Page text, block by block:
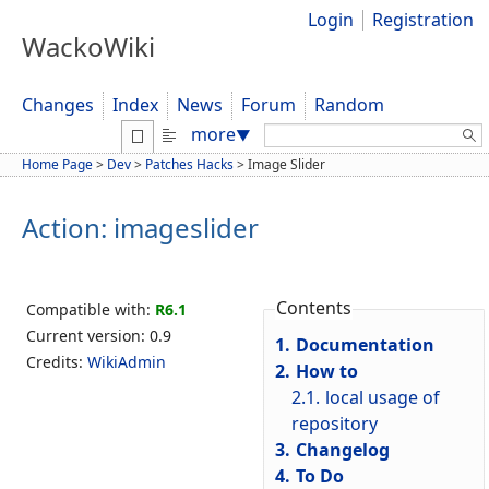
WackoWiki
Login Registration
Changes Index News Forum
Random
more▼ Search:
Home Page> Dev> Patches Hacks>Image Slider
Action: imageslider
Compatible with: R6.1
Current version: 0.9
Credits: WikiAdmin
Contents
1. Documentation
2. How to
2.1. local usage of
repository
3. Changelog
4. To Do